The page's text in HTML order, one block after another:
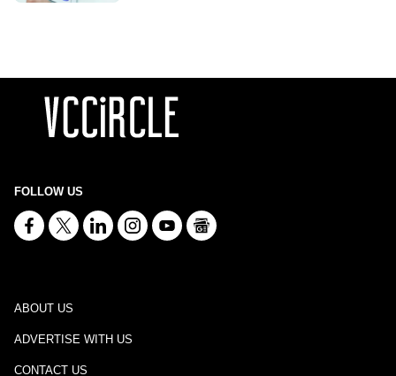
FOLLOW US
ABOUT US
ADVERTISE WITH US
CONTACT US